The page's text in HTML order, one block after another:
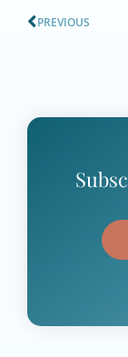
PREVIOUS